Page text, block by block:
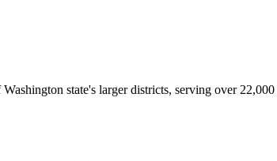
state's larger districts, serving over